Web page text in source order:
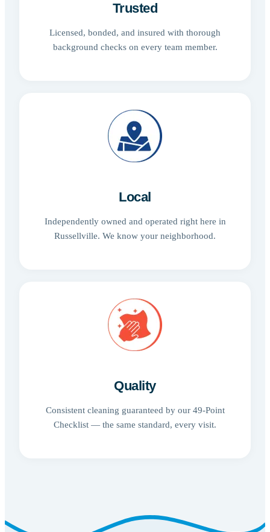
Trusted
Licensed, bonded, and insured with thorough
background checks on every team member.
Local
Independently owned and operated right here in
Russellville. We know your neighborhood.
Quality
Consistent cleaning guaranteed by our 49-Point
Checklist — the same standard, every visit.